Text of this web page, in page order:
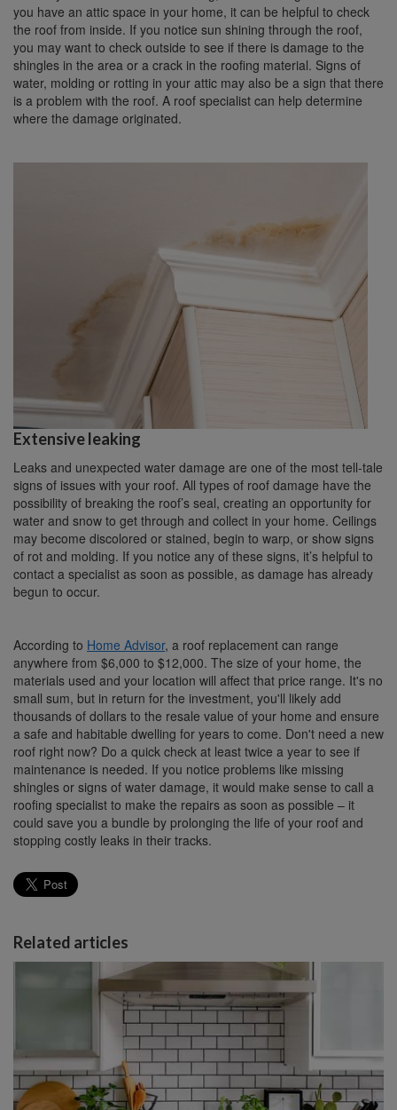
you have an attic space in your home, it can be helpful to check
the roof from inside. If you notice sun shining through the roof,
you may want to check outside to see if there is damage to the
shingles in the area or a crack in the roofing material. Signs of
water, molding or rotting in your attic may also be a sign that there
is a problem with the roof. A roof specialist can help determine
where the damage originated.
Extensive leaking
Leaks and unexpected water damage are one of the most tell-tale
signs of issues with your roof. All types of roof damage have the
possibility of breaking the roof’s seal, creating an opportunity for
water and snow to get through and collect in your home. Ceilings
may become discolored or stained, begin to warp, or show signs
of rot and molding. If you notice any of these signs, it’s helpful to
contact a specialist as soon as possible, as damage has already
begun to occur.
According to Home Advisor, a roof replacement can range
anywhere from $6,000 to $12,000. The size of your home, the
materials used and your location will affect that price range. It's no
small sum, but in return for the investment, you'll likely add
thousands of dollars to the resale value of your home and ensure
a safe and habitable dwelling for years to come. Don't need a new
roof right now? Do a quick check at least twice a year to see if
maintenance is needed. If you notice problems like missing
shingles or signs of water damage, it would make sense to call a
roofing specialist to make the repairs as soon as possible – it
could save you a bundle by prolonging the life of your roof and
stopping costly leaks in their tracks.
Related articles